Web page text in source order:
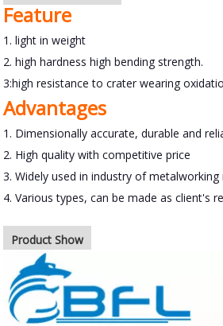
Feature
1. light in weight
2. high hardness high bending strength.
3:high resistance to crater wearing
Advantages
1. Dimensionally accurate, durable and
2. High quality with competitive price
3. Widely used in industry of metalworking
4. Various types, can be made as client's
Product Show